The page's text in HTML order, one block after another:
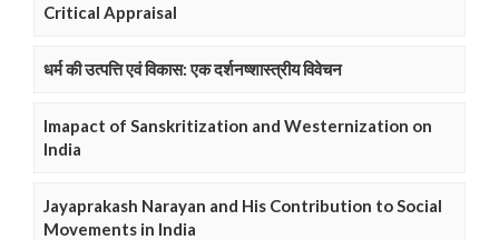
Critical Appraisal
धर्म की उत्पत्ति एवं विकास: एक दर्शनष्शास्त्रीय विवेचन
Imapact of Sanskritization and Westernization on
India
Jayaprakash Narayan and His Contribution to Social
Movements in India